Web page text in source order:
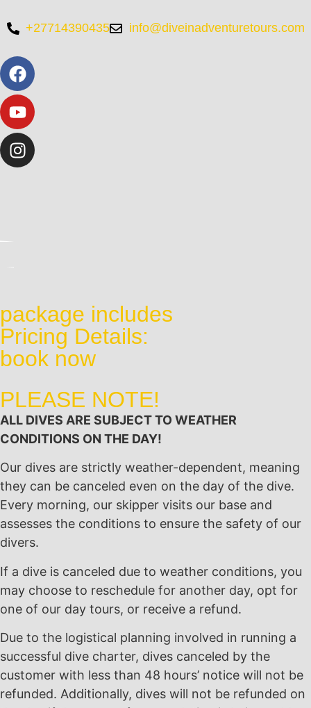
+27714390435 info@diveinadventuretours.com
package includes
Pricing Details:
book now
PLEASE NOTE!
ALL DIVES ARE SUBJECT TO WEATHER
CONDITIONS ON THE DAY!
Our dives are strictly weather-dependent, meaning
they can be canceled even on the day of the dive.
Every morning, our skipper visits our base and
assesses the conditions to ensure the safety of our
divers.
If a dive is canceled due to weather conditions, you
may choose to reschedule for another day, opt for
one of our day tours, or receive a refund.
Due to the logistical planning involved in running a
successful dive charter, dives canceled by the
customer with less than 48 hours’ notice will not be
refunded. Additionally, dives will not be refunded on